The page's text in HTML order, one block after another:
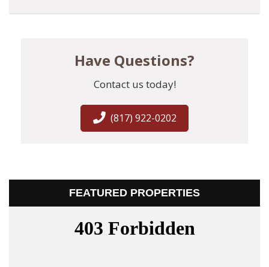
Have Questions?
Contact us today!
(817) 922-0202
FEATURED PROPERTIES